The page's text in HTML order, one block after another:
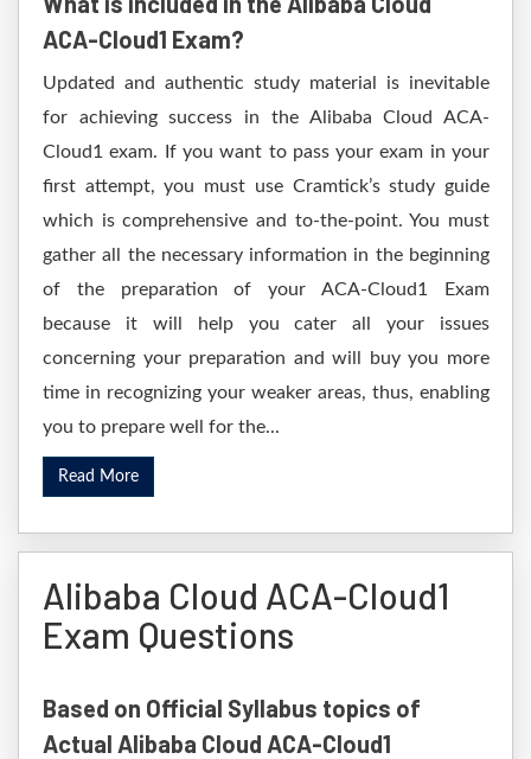
ACA-Cloud1 Exam?
Updated and authentic study material is inevitable
for achieving success in the Alibaba Cloud ACA-
Cloud1 exam. If you want to pass your exam in your
first attempt, you must use Cramtick’s study guide
which is comprehensive and to-the-point. You must
gather all the necessary information in the beginning
of the preparation of your ACA-Cloud1 Exam
because it will help you cater all your issues
concerning your preparation and will buy you more
time in recognizing your weaker areas, thus, enabling
you to prepare well for the...
Read More
Alibaba Cloud ACA-Cloud1
Exam Questions
Based on Official Syllabus topics of
Actual Alibaba Cloud ACA-Cloud1